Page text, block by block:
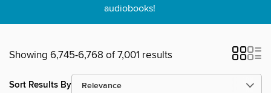
audiobooks!
Showing 6,745-6,768 of 7,001 results
Sort Results By